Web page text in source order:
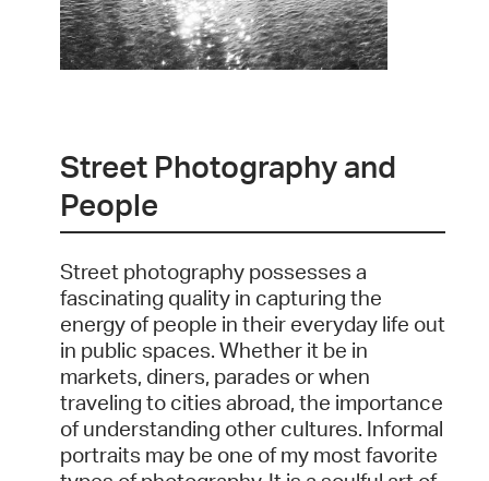
Street Photography and
People
Street photography possesses a
fascinating quality in capturing the
energy of people in their everyday life out
in public spaces. Whether it be in
markets, diners, parades or when
traveling to cities abroad, the importance
of understanding other cultures. Informal
portraits may be one of my most favorite